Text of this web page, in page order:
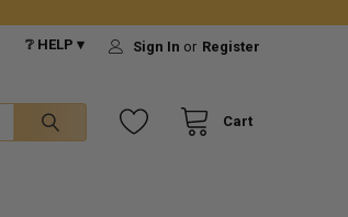
❔ HELP ▾ Sign In or Register
Cart